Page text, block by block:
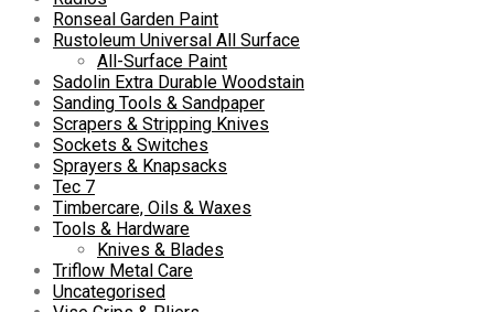
Ronseal Garden Paint
Rustoleum Universal All Surface
All-Surface Paint
Sadolin Extra Durable Woodstain
Sanding Tools & Sandpaper
Scrapers & Stripping Knives
Sockets & Switches
Sprayers & Knapsacks
Tec 7
Timbercare, Oils & Waxes
Tools & Hardware
Knives & Blades
Triflow Metal Care
Uncategorised